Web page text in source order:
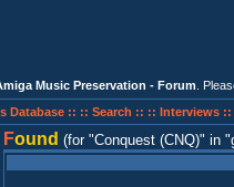
Music Preservation - Forum .
Database :: :: Search :: :: Interviews ::
Found (for Conquest (CNQ) in